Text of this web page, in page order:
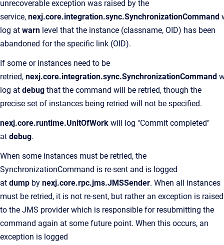
unrecoverable exception was raised by the
service, nexj.core.integration.sync.SynchronizationCommand
log at warn level that the instance (classname, OID) has been
abandoned for the specific link (OID).
If some or instances need to be
retried, nexj.core.integration.sync.SynchronizationCommand
log at debug that the command will be retried, though the
precise set of instances being retried will not be specified.
nexj.core.runtime.UnitOfWork will log "Commit completed"
at debug.
When some instances must be retried, the
SynchronizationCommand is re-sent and is logged
at dump by nexj.core.rpc.jms.JMSSender. When all instances
must be retried, it is not re-sent, but rather an exception is raised
to the JMS provider which is responsible for resubmitting the
command again at some future point. When this occurs, an
exception is logged